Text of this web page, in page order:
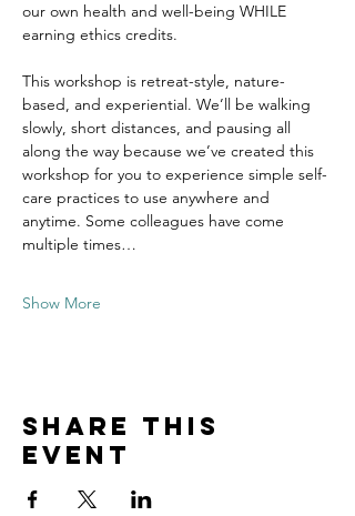
our own health and well-being WHILE
earning ethics credits.
This workshop is retreat-style, nature-
based, and experiential. We’ll be walking
slowly, short distances, and pausing all
along the way because we’ve created this
workshop for you to experience simple self-
care practices to use anywhere and
anytime. Some colleagues have come
multiple times…
Show More
Share this
event